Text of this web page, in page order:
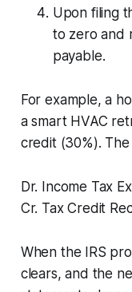
Upon filing
to zero and
payable.
For example, a
a smart HVAC
credit (30%).
Dr. Income Tax
Cr. Tax Credit
When the IRS
clears, and the